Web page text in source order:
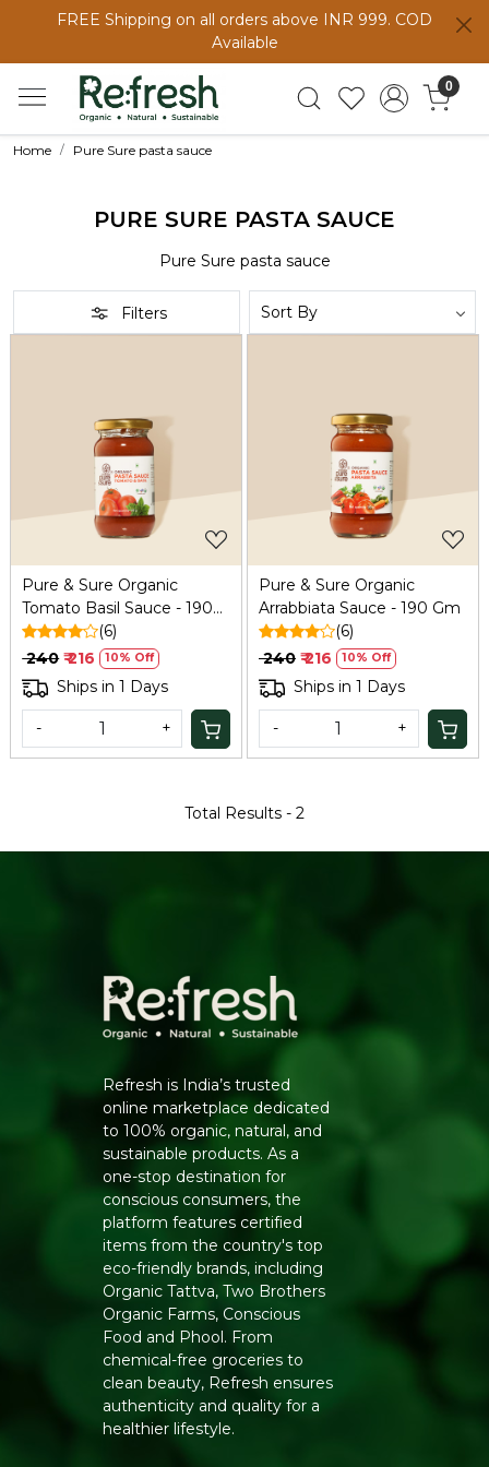
FREE Shipping on all orders above INR 999. COD
Available
0
Home Pure Sure pasta sauce
PURE SURE PASTA SAUCE
Pure Sure pasta sauce
Filters
Loading...
Pure & Sure Organic
Tomato Basil Sauce - 190
Gm
(6)
₹ 240 ₹ 216 10% Off
Ships in 1 Days
- +
Loading...
Pure & Sure Organic
Arrabbiata Sauce - 190 Gm
(6)
₹ 240 ₹ 216 10% Off
Ships in 1 Days
- +
Total Results - 2
Refresh is India’s trusted
online marketplace dedicated
to 100% organic, natural, and
sustainable products. As a
one-stop destination for
conscious consumers, the
platform features certified
items from the country's top
eco-friendly brands, including
Organic Tattva, Two Brothers
Organic Farms, Conscious
Food and Phool. From
chemical-free groceries to
clean beauty, Refresh ensures
authenticity and quality for a
healthier lifestyle.